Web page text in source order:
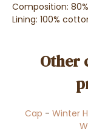
Composition:
Lining: 100%
Other
Cap - Winter